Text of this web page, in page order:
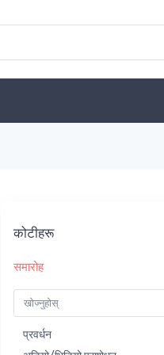
कोटीहरू
समारोह
प्रवर्धन